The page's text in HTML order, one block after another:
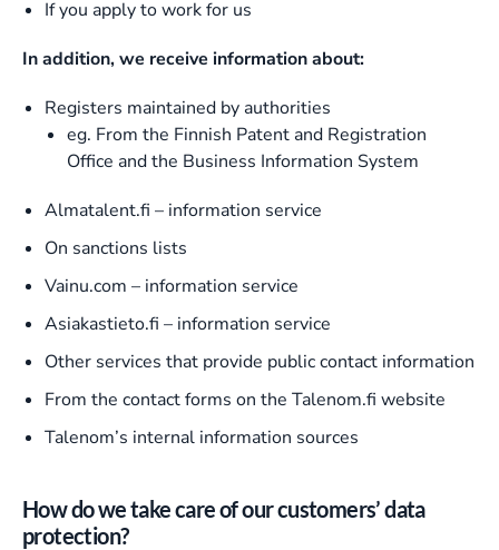
If you apply to work for us
In addition, we receive information about:
Registers maintained by authorities
eg. From the Finnish Patent and Registration
Office and the Business Information System
Almatalent.fi – information service
On sanctions lists
Vainu.com – information service
Asiakastieto.fi – information service
Other services that provide public contact information
From the contact forms on the Talenom.fi website
Talenom’s internal information sources
How do we take care of our customers’ data
protection?